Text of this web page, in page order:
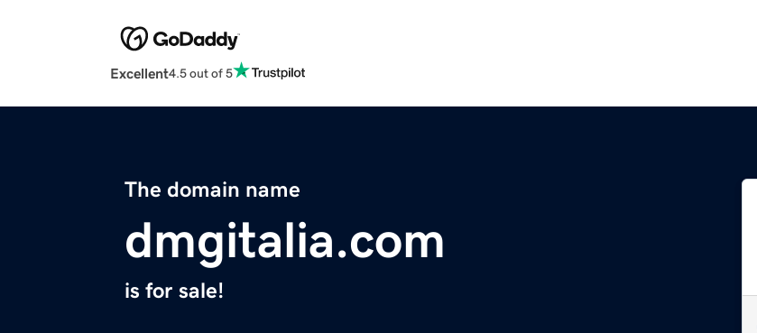
Excellent4.5 out of 5
The domain name
dmgitalia.com
is for sale!